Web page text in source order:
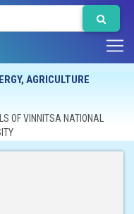
AGRICULTURE
OF VINNITSA NATIONAL